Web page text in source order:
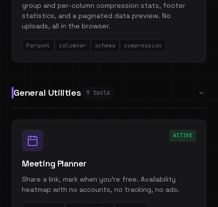
group and per-column compression stats, footer
statistics, and a paginated data preview. No
uploads, all in the browser.
Parquet columnar schema compression
General Utilities 9 tools
ACTIVE
Meeting Planner
Share a link, mark when you're free. Availability
heatmap with no accounts, no tracking, no ads.